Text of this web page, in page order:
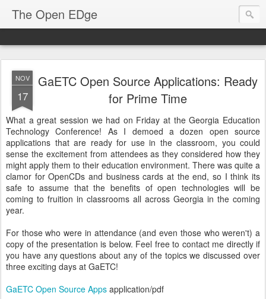
The Open EDge
NOV
17
GaETC Open Source Applications: Ready
for Prime Time
What a great session we had on Friday at the Georgia Education
Technology Conference! As I demoed a dozen open source
applications that are ready for use in the classroom, you could
sense the excitement from attendees as they considered how they
might apply them to their education environment. There was quite a
clamor for OpenCDs and business cards at the end, so I think its
safe to assume that the benefits of open technologies will be
coming to fruition in classrooms all across Georgia in the coming
year.
For those who were in attendance (and even those who weren't) a
copy of the presentation is below. Feel free to contact me directly if
you have any questions about any of the topics we discussed over
three exciting days at GaETC!
GaETC Open Source Apps application/pdf